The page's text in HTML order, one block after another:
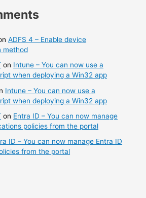
ADFS 4 – Enable device
method
on Intune – You can now use a
when deploying a Win32 app
Intune – You can now use a
when deploying a Win32 app
on Entra ID – You can now manage
policies from the portal
ID – You can now manage Entra ID
from the portal